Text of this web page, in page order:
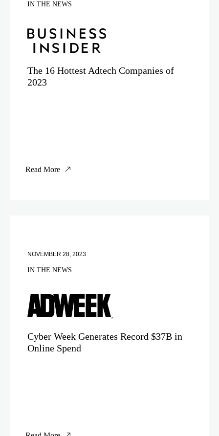
IN THE NEWS
The 16 Hottest Adtech Companies of
2023
Read More
NOVEMBER 28, 2023
IN THE NEWS
Cyber Week Generates Record $37B in
Online Spend